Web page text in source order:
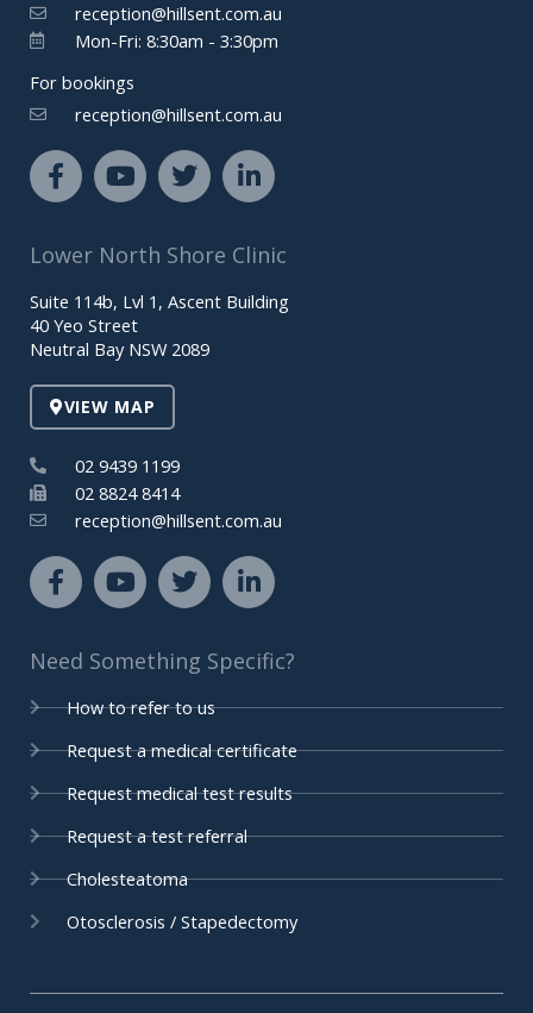
reception@hillsent.com.au
Mon-Fri: 8:30am - 3:30pm
For bookings
reception@hillsent.com.au
F
a
c
b
o
o
k
f
Y
o
u
u
b
e
T
w
i
t
t
e
r
L
i
n
k
e
d
i
Lower North Shore Clinic
Suite 114b, Lvl 1, Ascent Building
40 Yeo Street
Neutral Bay NSW 2089
VIEW MAP
02 9439 1199
02 8824 8414
reception@hillsent.com.au
F
a
c
b
o
o
k
f
Y
o
u
u
b
e
T
w
i
t
e
r
L
i
n
k
e
d
n
i
n
Need Something Specific?
How to refer to us
Request a medical certificate
Request medical test results
Request a test referral
Cholesteatoma
Otosclerosis / Stapedectomy